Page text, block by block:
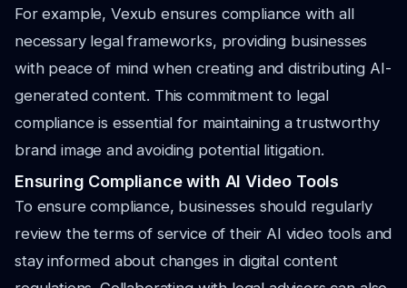
For example, Vexub ensures compliance with all
necessary legal frameworks, providing businesses
with peace of mind when creating and distributing AI-
generated content. This commitment to legal
compliance is essential for maintaining a trustworthy
brand image and avoiding potential litigation.
Ensuring Compliance with AI Video Tools
To ensure compliance, businesses should regularly
review the terms of service of their AI video tools and
stay informed about changes in digital content